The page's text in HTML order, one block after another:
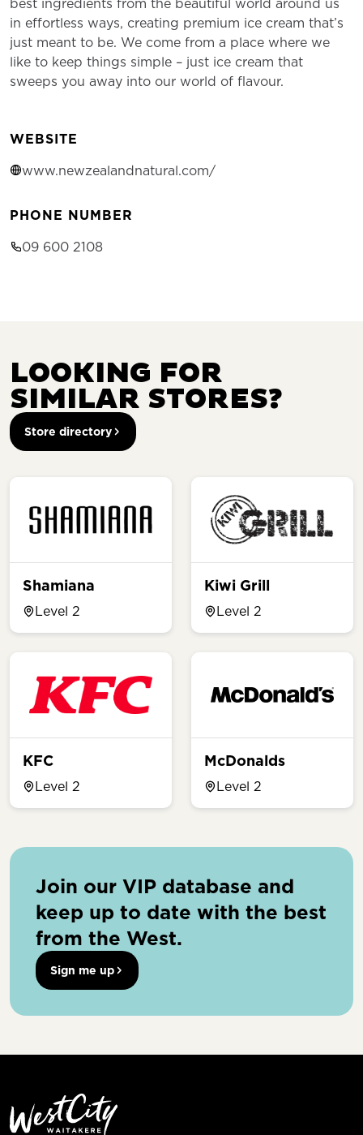
in effortless ways, creating premium ice cream that’s
just meant to be. We come from a place where we
like to keep things simple – just ice cream that
sweeps you away into our world of flavour.
WEBSITE
www.newzealandnatural.com/
PHONE NUMBER
09 600 2108
LOOKING FOR
SIMILAR STORES?
Store directory
Shamiana
Level 2
Kiwi Grill
Level 2
KFC
Level 2
McDonalds
Level 2
Join our VIP database and
keep up to date with the best
from the West.
Sign me up